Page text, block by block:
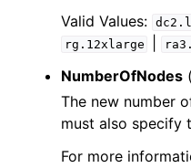
Valid Values:
rg.12xlarge
NumberOfNodes (
The new number
must also specify
For more